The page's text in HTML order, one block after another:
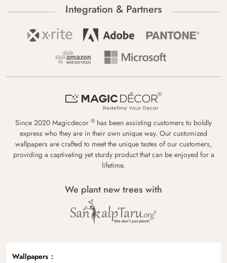
Integration & Partners
Since 2020 Magicdecor ® has been assisting customers to boldly
express who they are in their own unique way. Our customized
wallpapers are crafted to meet the unique tastes of our customers,
providing a captivating yet sturdy product that can be enjoyed for a
lifetime.
We plant new trees with
Wallpapers